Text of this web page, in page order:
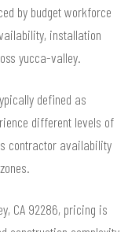
by budget workforce
installation
yucca-valley.
defined as
different levels of
contractor availability
CA 92286, pricing is